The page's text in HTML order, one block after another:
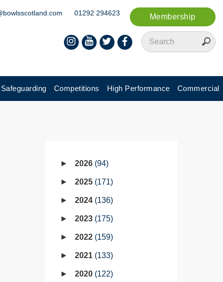
Membership
01292 294623
Safeguarding Competitions High Performance Commercial
2026 94
2025 171
2024 136
2023 175
2022 159
2021 133
2020 122